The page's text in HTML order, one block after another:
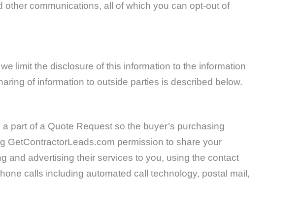
communications, all of which you can opt-out of
limit the disclosure of this information to the information
of information to outside parties is described below.
part of a Quote Request so the buyer’s purchasing
GetContractorLeads.com permission to share your
and advertising their services to you, using the contact
calls including automated call technology, postal mail,